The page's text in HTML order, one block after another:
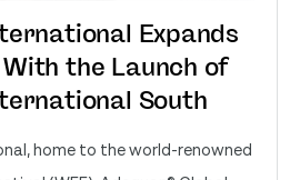
Expands
the Launch of
South
home to the world-renowned